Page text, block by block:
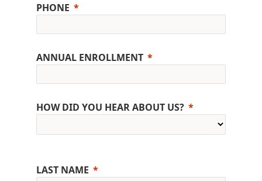
PHONE
ANNUAL ENROLLMENT
HOW DID YOU HEAR ABOUT US?
LAST NAME